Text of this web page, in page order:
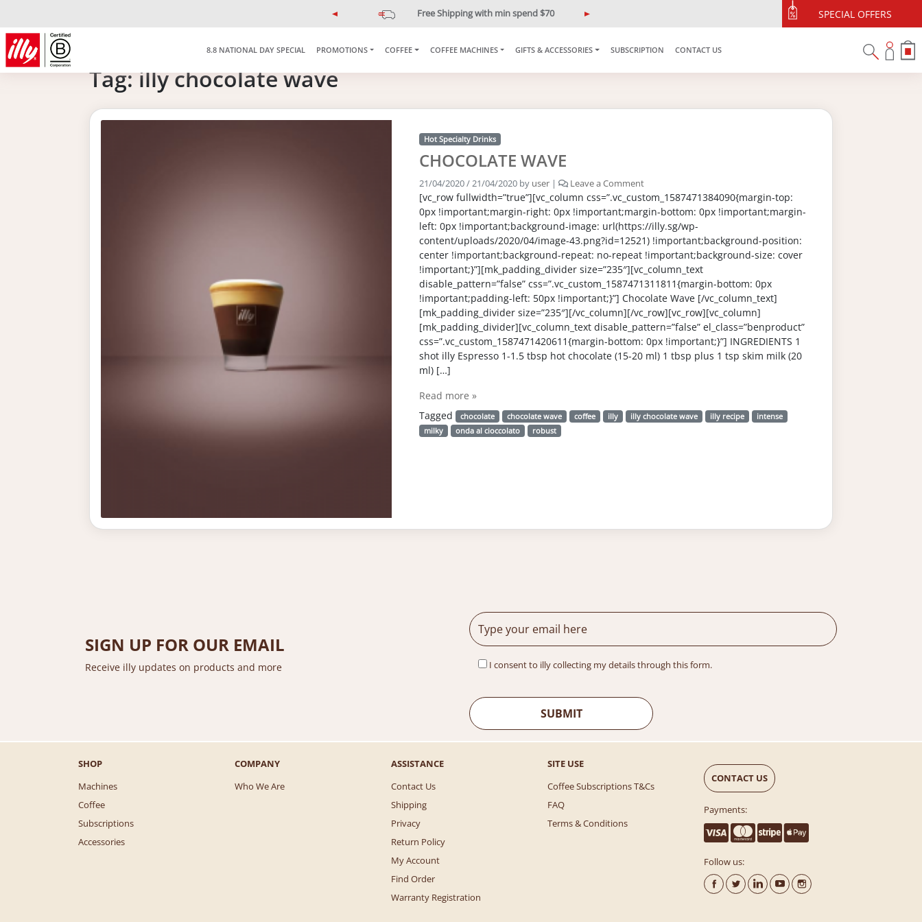
Free Shipping with min spend $70
P
e
i
u
s
N
x
SPECIAL OFFERS
8.8 NATIONAL DAY SPECIAL PROMOTIONS COFFEE COFFEE MACHINES GIFTS & ACCESSORIES SUBSCRIPTION CONTACT US
Tag:illy chocolate wave
Hot Specialty Drinks
CHOCOLATE WAVE
21/04/2020 / 21/04/2020by user| Leave a Comment
[vc_row fullwidth=”true”][vc_column css=”.vc_custom_1587471384090{margin-top:
0px !important;margin-right: 0px !important;margin-bottom: 0px !important;margin-
left: 0px !important;background-image: url(https://illy.sg/wp-
content/uploads/2020/04/image-43.png?id=12521) !important;background-position:
center !important;background-repeat: no-repeat !important;background-size: cover
!important;}”][mk_padding_divider size=”235″][vc_column_text
disable_pattern=”false” css=”.vc_custom_1587471311811{margin-bottom: 0px
!important;padding-left: 50px !important;}”] Chocolate Wave [/vc_column_text]
[mk_padding_divider size=”235″][/vc_column][/vc_row][vc_row][vc_column]
[mk_padding_divider][vc_column_text disable_pattern=”false” el_class=”benproduct”
css=”.vc_custom_1587471420611{margin-bottom: 0px !important;}”] INGREDIENTS 1
shot illy Espresso 1-1.5 tbsp hot chocolate (15-20 ml) 1 tbsp plus 1 tsp skim milk (20
ml) […]
Read more »
Tagged
chocolate chocolate wave coffee illy illy chocolate wave illy recipe
intense
milky
onda al cioccolato robust
SIGN UP FOR OUR EMAIL
Receive illy updates on products and more I consent to illy collecting my details through this form.
SHOP
Machines
Coffee
Subscriptions
Accessories
COMPANY
Who We Are
ASSISTANCE
Contact Us
Shipping
Privacy
Return Policy
My Account
Find Order
Warranty Registration
SITE USE
Coffee Subscriptions T&Cs
FAQ
Terms & Conditions
CONTACT US
Payments:
Follow us: